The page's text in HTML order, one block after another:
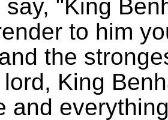
say, "King
to him
the
lord, King
and